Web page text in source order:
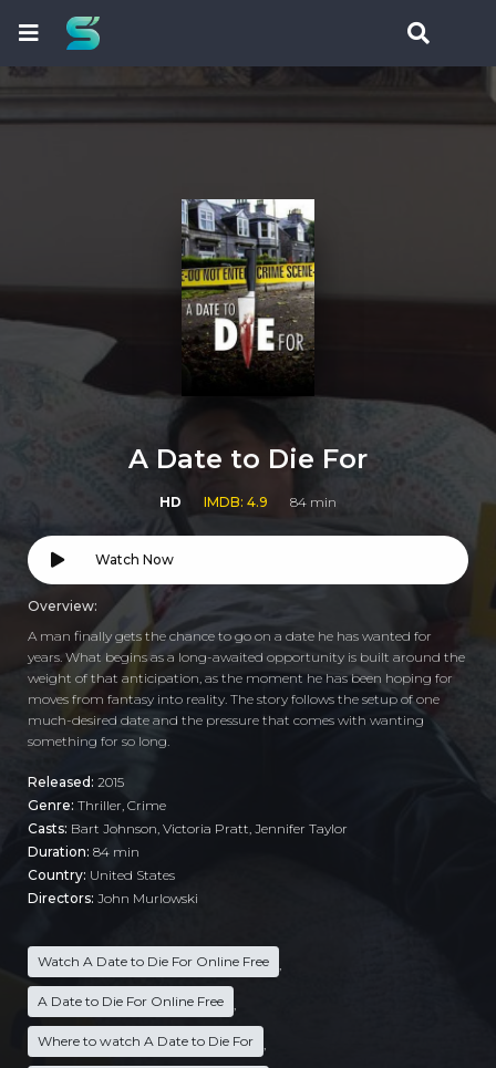
A Date to Die For
HD IMDB: 4.9 84 min
Watch Now
Overview:
A man finally gets the chance to go on a date he has wanted for
years. What begins as a long-awaited opportunity is built around the
weight of that anticipation, as the moment he has been hoping for
moves from fantasy into reality. The story follows the setup of one
much-desired date and the pressure that comes with wanting
something for so long.
Released: 2015
Genre: Thriller Crime
Casts: Bart Johnson, Victoria Pratt, Jennifer Taylor
Duration: 84 min
Country: United States
Directors: John Murlowski
Watch A Date to Die For Online Free
A Date to Die For Online Free
Where to watch A Date to Die For